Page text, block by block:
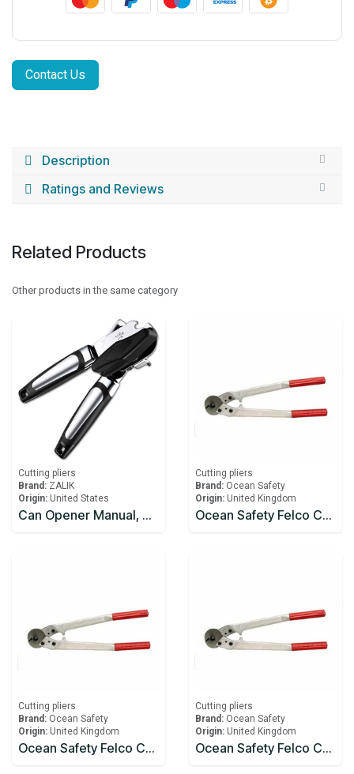
Contact Us
Description
Ratings and Reviews
Related Products
Other products in the same category
Cutting pliers
Brand: ZALIK
Origin: United States
Can Opener Manual, Handheld Strong Heavy Duty Can Opener, Anti-slip Hand Grip, Stainless Steel Sharp Blade
Cutting pliers
Brand: Ocean Safety
Origin: United Kingdom
Ocean Safety Felco C108 Wire Cutters
Cutting pliers
Brand: Ocean Safety
Origin: United Kingdom
Ocean Safety Felco C112 Wire Cutters
Cutting pliers
Brand: Ocean Safety
Origin: United Kingdom
Ocean Safety Felco C12 Wire Cutters